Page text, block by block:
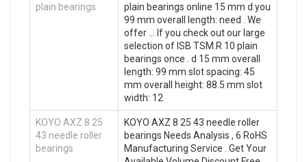
plain bearings
plain bearings online 15 mm d you
99 mm overall length: need . We
offer … If you check out our large
selection of ISB TSM.R 10 plain
bearings once . d 15 mm overall
length: 99 mm slot spacing: 45
mm overall height: 88.5 mm slot
width: 12
KOYO AXZ 8 25
43 needle roller
bearings
KOYO AXZ 8 25 43 needle roller
bearings Needs Analysis , 6 RoHS
Manufacturing Service . Get Your